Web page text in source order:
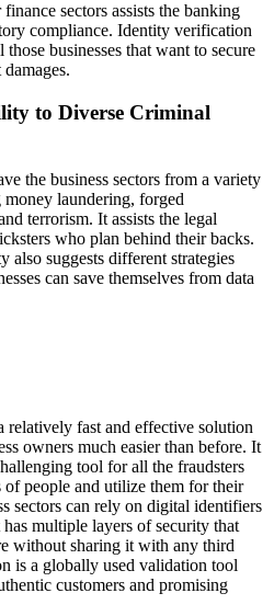
sectors assists the banking
compliance. Identity verification
businesses that want to secure
to Diverse Criminal
the business sectors from a variety
laundering, forged
terrorism. It assists the legal
who plan behind their backs.
suggests different strategies
can save themselves from data
fast and effective solution
owners much easier than before. It
tool for all the fraudsters
people and utilize them for their
sectors can rely on digital identifiers
multiple layers of security that
without sharing it with any third
is a globally used validation tool
customers and promising